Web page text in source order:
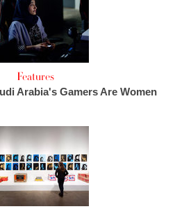
Features
Arabia's Gamers Are Women